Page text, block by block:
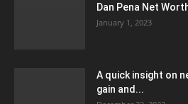
Dan Pena Net
January 1, 2023
A quick insight on
gain and...